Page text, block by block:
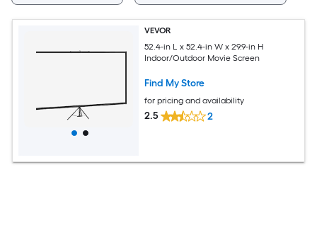
VEVOR
52.4-in L x 52.4-in W x 29.9-in H
Indoor/Outdoor Movie Screen
Find My Store
for pricing and availability
2.5 2